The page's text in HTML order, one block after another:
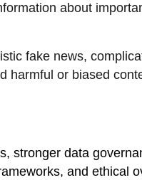
about
fake news,
harmful or biased
stronger data
and ethical